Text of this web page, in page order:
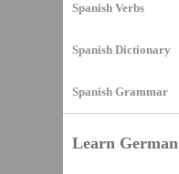
Spanish Verbs
Spanish Dictionary
Spanish Grammar
Learn German